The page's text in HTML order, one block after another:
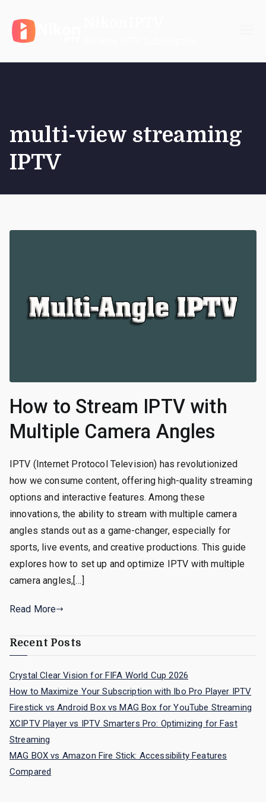
content
multi-view streaming
IPTV
How to Stream IPTV with
Multiple Camera Angles
IPTV (Internet Protocol Television) has revolutionized
how we consume content, offering high-quality streaming
options and interactive features. Among these
innovations, the ability to stream with multiple camera
angles stands out as a game-changer, especially for
sports, live events, and creative productions. This guide
explores how to set up and optimize IPTV with multiple
camera angles,[…]
Read More
Recent Posts
Crystal Clear Vision for FIFA World Cup 2026
How to Maximize Your Subscription with Ibo Pro Player IPTV
Firestick vs Android Box vs MAG Box for YouTube Streaming
XCIPTV Player vs IPTV Smarters Pro: Optimizing for Fast
Streaming
MAG BOX vs Amazon Fire Stick: Accessibility Features
Compared